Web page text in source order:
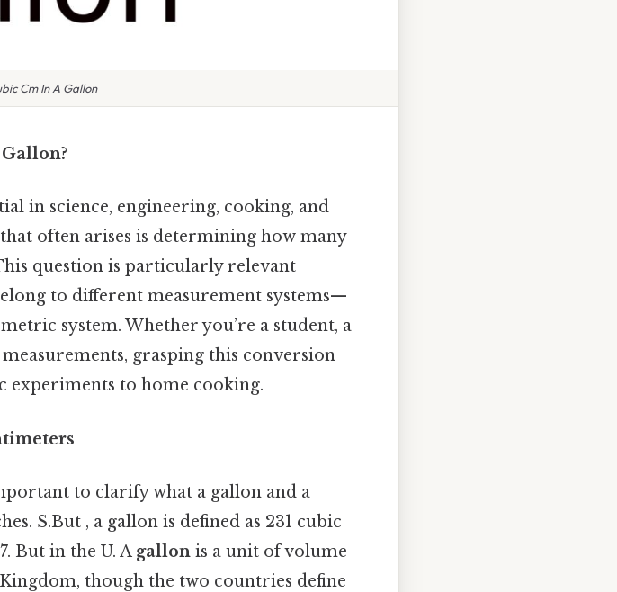
Cm In A Gallon
in science, engineering, cooking, and
often arises is determining how many
question is particularly relevant
to different measurement systems—
system. Whether you’re a student, a
grasping this conversion
experiments to home cooking.
to clarify what a gallon and a
S.But , a gallon is defined as 231 cubic
But in the U. A gallon is a unit of volume
though the two countries define